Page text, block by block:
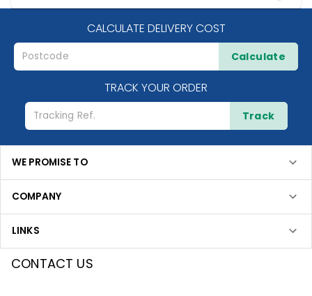
CALCULATE DELIVERY COST
Calculate
TRACK YOUR ORDER
Track
WE PROMISE TO
COMPANY
LINKS
CONTACT US